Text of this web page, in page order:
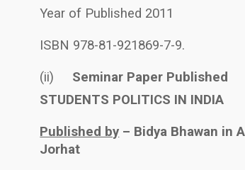
Year of Published 2011
ISBN 978-81-921869-7-9.
(ii)
Seminar Paper Published
STUDENTS POLITICS IN INDIA
Published by – Bidya Bhawan in
Jorhat